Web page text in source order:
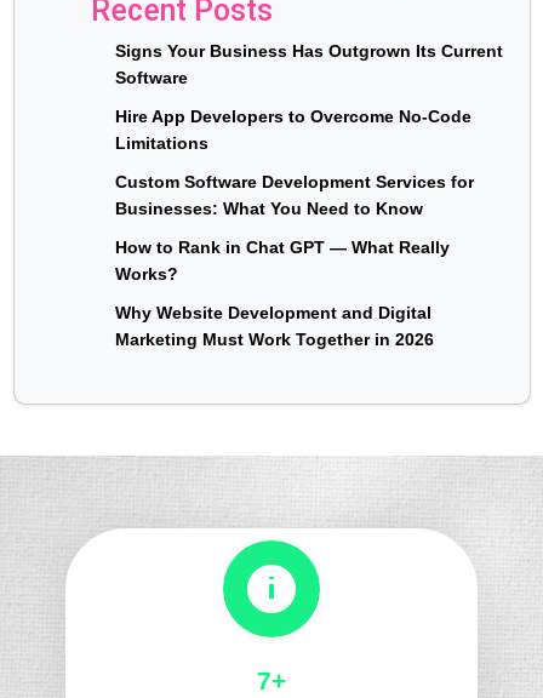
Recent Posts
Signs Your Business Has Outgrown Its Current
Software
Hire App Developers to Overcome No-Code
Limitations
Custom Software Development Services for
Businesses: What You Need to Know
How to Rank in Chat GPT — What Really
Works?
Why Website Development and Digital
Marketing Must Work Together in 2026
8+